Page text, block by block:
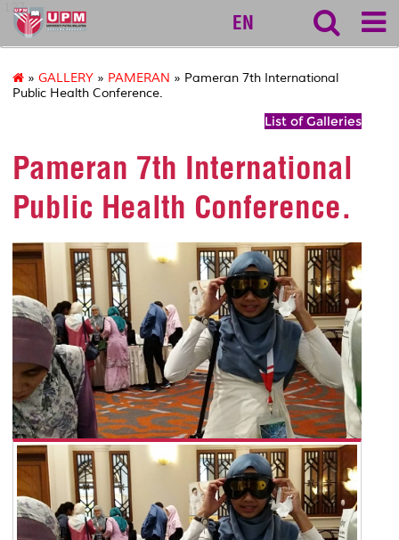
127
EN
» GALLERY » PAMERAN » Pameran 7th International
Public Health Conference.
List of Galleries
Pameran 7th International
Public Health Conference.